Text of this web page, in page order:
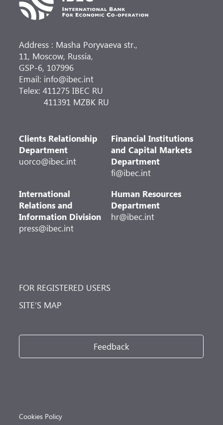
Address : Masha Poryvaeva str.,
11, Moscow, Russia,
GSP-6, 107996
Email: info@ibec.int
Telex: 411275 IBEC RU
411391 MZBK RU
Clients Relationship
Department
uorco@ibec.int
Financial Institutions
and Capital Markets
Department
fi@ibec.int
International
Relations and
Information Division
press@ibec.int
Human Resources
Department
hr@ibec.int
FOR REGISTERED USERS
SITE’S MAP
Feedback
Cookies Policy